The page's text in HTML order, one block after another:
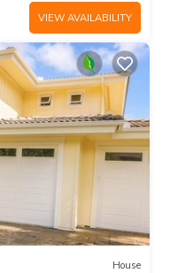
VIEW AVAILABILITY
House